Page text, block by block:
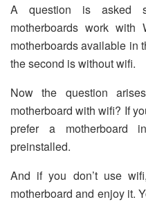
A question is asked
motherboards work
motherboards available in
the second is without wifi.
Now the question
motherboard with wifi? If
prefer a
preinstalled.
And if you don’t use
motherboard and enjoy it.